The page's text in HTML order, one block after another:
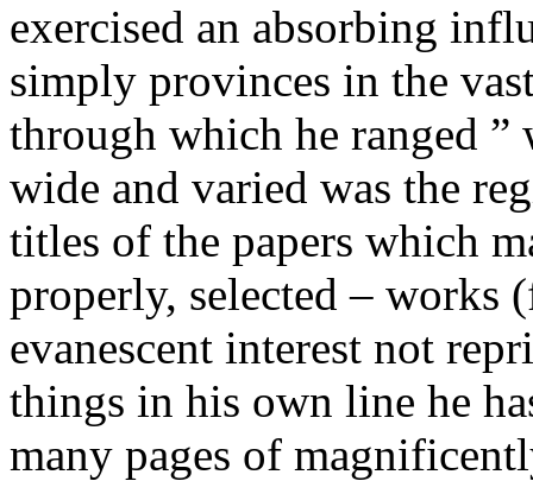
exercised an absorbing
simply provinces in the
through which he ranged
wide and varied was the
titles of the papers which
properly, selected – works
evanescent interest not
things in his own line he
many pages of